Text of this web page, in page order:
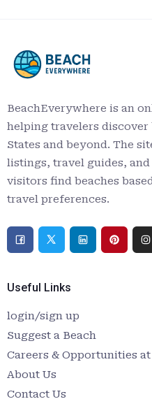
BeachEverywhere is an
helping travelers discover
States and beyond. The
listings, travel guides,
visitors find beaches
travel preferences.
Useful Links
login/sign up
Suggest a Beach
Careers & Opportunities
About Us
Contact Us